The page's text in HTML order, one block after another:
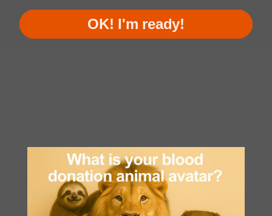
OK! I'm ready!